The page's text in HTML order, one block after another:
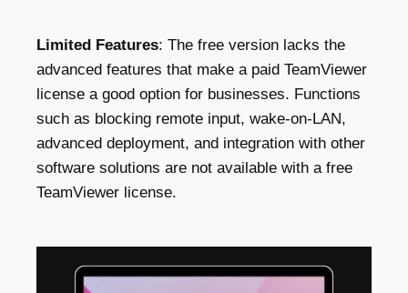
Limited Features: The free version lacks the
advanced features that make a paid TeamViewer
license a good option for businesses. Functions
such as blocking remote input, wake-on-LAN,
advanced deployment, and integration with other
software solutions are not available with a free
TeamViewer license.